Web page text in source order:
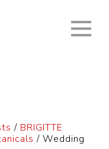
/ BRIGITTE
/ Wedding